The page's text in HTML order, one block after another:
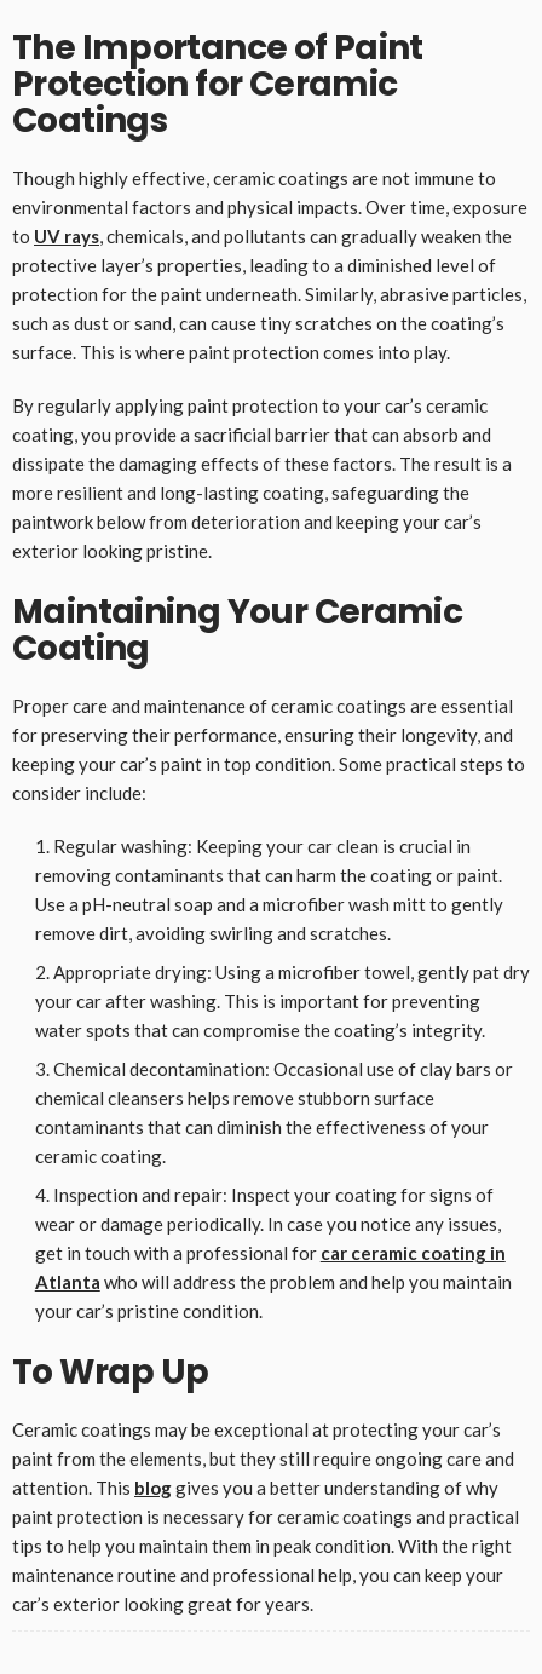
The Importance of Paint
Protection for Ceramic
Coatings
Though highly effective, ceramic coatings are not immune to
environmental factors and physical impacts. Over time, exposure
to UV rays, chemicals, and pollutants can gradually weaken the
protective layer’s properties, leading to a diminished level of
protection for the paint underneath. Similarly, abrasive particles,
such as dust or sand, can cause tiny scratches on the coating’s
surface. This is where paint protection comes into play.
By regularly applying paint protection to your car’s ceramic
coating, you provide a sacrificial barrier that can absorb and
dissipate the damaging effects of these factors. The result is a
more resilient and long-lasting coating, safeguarding the
paintwork below from deterioration and keeping your car’s
exterior looking pristine.
Maintaining Your Ceramic
Coating
Proper care and maintenance of ceramic coatings are essential
for preserving their performance, ensuring their longevity, and
keeping your car’s paint in top condition. Some practical steps to
consider include:
Regular washing: Keeping your car clean is crucial in
removing contaminants that can harm the coating or paint.
Use a pH-neutral soap and a microfiber wash mitt to gently
remove dirt, avoiding swirling and scratches.
Appropriate drying: Using a microfiber towel, gently pat dry
your car after washing. This is important for preventing
water spots that can compromise the coating’s integrity.
Chemical decontamination: Occasional use of clay bars or
chemical cleansers helps remove stubborn surface
contaminants that can diminish the effectiveness of your
ceramic coating.
Inspection and repair: Inspect your coating for signs of
wear or damage periodically. In case you notice any issues,
get in touch with a professional for car ceramic coating in
Atlanta who will address the problem and help you maintain
your car’s pristine condition.
To Wrap Up
Ceramic coatings may be exceptional at protecting your car’s
paint from the elements, but they still require ongoing care and
attention. This bloggives you a better understanding of why
paint protection is necessary for ceramic coatings and practical
tips to help you maintain them in peak condition. With the right
maintenance routine and professional help, you can keep your
car’s exterior looking great for years.